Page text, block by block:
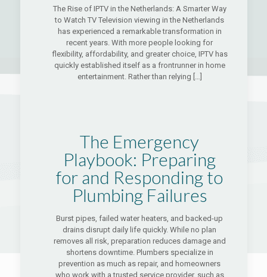
The Rise of IPTV in the Netherlands: A Smarter Way
to Watch TV Television viewing in the Netherlands
has experienced a remarkable transformation in
recent years. With more people looking for
flexibility, affordability, and greater choice, IPTV has
quickly established itself as a frontrunner in home
entertainment. Rather than relying […]
The Emergency
Playbook: Preparing
for and Responding to
Plumbing Failures
Burst pipes, failed water heaters, and backed-up
drains disrupt daily life quickly. While no plan
removes all risk, preparation reduces damage and
shortens downtime. Plumbers specialize in
prevention as much as repair, and homeowners
who work with a trusted service provider, such as